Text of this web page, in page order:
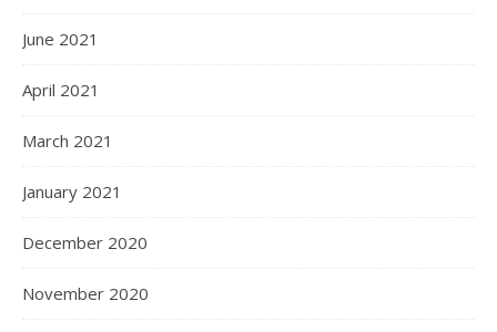
June 2021
April 2021
March 2021
January 2021
December 2020
November 2020